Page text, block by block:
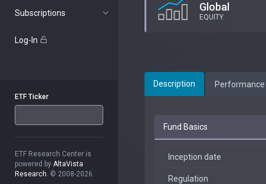
Subscriptions
Log-In
ETF Ticker
ETF Research Center is
powered by AltaVista
Research. © 2008-2026.
Global
EQUITY
Description Performance
Fund Basics
Inception date
Regulation